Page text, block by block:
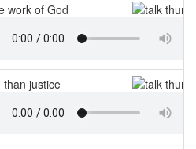
work of God
than justice